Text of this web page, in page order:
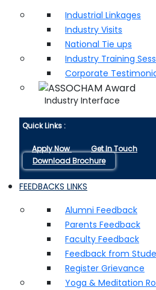
Industrial Linkages
Industry Visits
National Tie ups
Industry Training
Corporate
Industry Interface
Quick Links :
Apply Now
Get In Touch
Download Brochure
FEEDBACKS LINKS
Alumni Feedback
Parents Feedback
Faculty Feedback
Feedback from
Register Grievance
Yoga & Meditation